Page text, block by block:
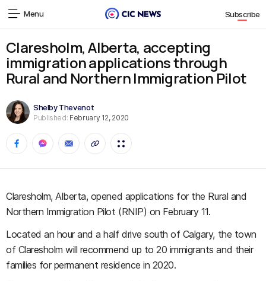
Menu Subscribe
Claresholm, Alberta, accepting
immigration applications through
Rural and Northern Immigration Pilot
Shelby Thevenot
Published: February 12, 2020
Claresholm, Alberta, opened applications for the Rural and
Northern Immigration Pilot (RNIP) on February 11.
Located an hour and a half drive south of Calgary, the town
of Claresholm will recommend up to 20 immigrants and their
families for permanent residence in 2020.